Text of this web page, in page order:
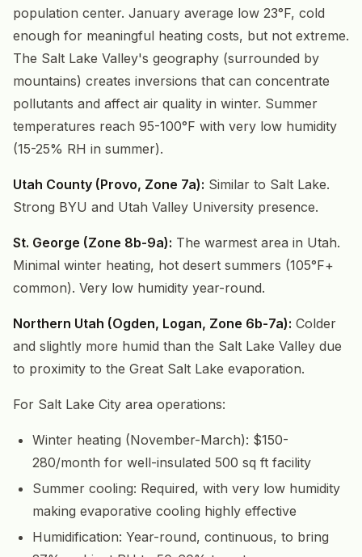
population center. January average low 23°F, cold
enough for meaningful heating costs, but not extreme.
The Salt Lake Valley's geography (surrounded by
mountains) creates inversions that can concentrate
pollutants and affect air quality in winter. Summer
temperatures reach 95-100°F with very low humidity
(15-25% RH in summer).
Utah County (Provo, Zone 7a): Similar to Salt Lake.
Strong BYU and Utah Valley University presence.
St. George (Zone 8b-9a): The warmest area in Utah.
Minimal winter heating, hot desert summers (105°F+
common). Very low humidity year-round.
Northern Utah (Ogden, Logan, Zone 6b-7a): Colder
and slightly more humid than the Salt Lake Valley due
to proximity to the Great Salt Lake evaporation.
For Salt Lake City area operations:
Winter heating (November-March): $150-
280/month for well-insulated 500 sq ft facility
Summer cooling: Required, with very low humidity
making evaporative cooling highly effective
Humidification: Year-round, continuous, to bring